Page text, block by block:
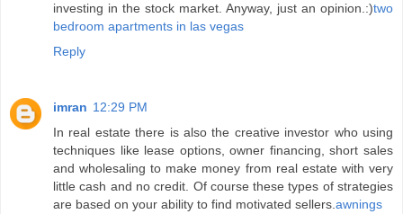
investing in the stock market. Anyway, just an opinion.:)two
bedroom apartments in las vegas
Reply
imran 12:29 PM
In real estate there is also the creative investor who using
techniques like lease options, owner financing, short sales
and wholesaling to make money from real estate with very
little cash and no credit. Of course these types of strategies
are based on your ability to find motivated sellers.awnings